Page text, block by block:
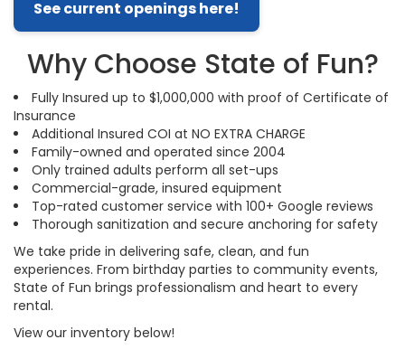
See current openings here!
Why Choose State of Fun?
Fully Insured up to $1,000,000 with proof of Certificate of
Insurance
Additional Insured COI at NO EXTRA CHARGE
Family-owned and operated since 2004
Only trained adults perform all set-ups
Commercial-grade, insured equipment
Top-rated customer service with 100+ Google reviews
Thorough sanitization and secure anchoring for safety
We take pride in delivering safe, clean, and fun
experiences. From birthday parties to community events,
State of Fun brings professionalism and heart to every
rental.
View our inventory below!